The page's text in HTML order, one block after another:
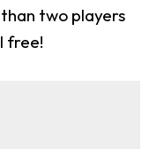
two players
free!